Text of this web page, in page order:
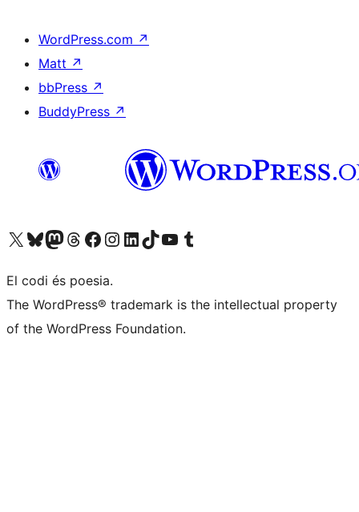
WordPress.com ↗
Matt ↗
bbPress ↗
BuddyPress ↗
Visiteu el nostre compte X (abans Twitter)
Visiteu el nostre compte de Bluesky
Visiteu el nostre compte al Mastodon
Visiteu el nostre compte de Threads
Visiteu la nostra pàgina al Facebook
Visiteu el nostre compte d'Instagram
Visiteu el nostre compte de LinkedIn
Visiteu el nostre compte de TikTok
Visiteu el nostre canal al YouTube
Visiteu el nostre compte de Tumblr
El codi és poesia.
The WordPress® trademark is the intellectual property
of the WordPress Foundation.